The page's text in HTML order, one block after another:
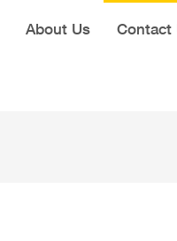
About Us Contact